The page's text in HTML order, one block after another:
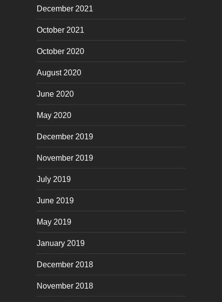
December 2021
October 2021
October 2020
August 2020
June 2020
May 2020
December 2019
November 2019
July 2019
June 2019
May 2019
January 2019
December 2018
November 2018